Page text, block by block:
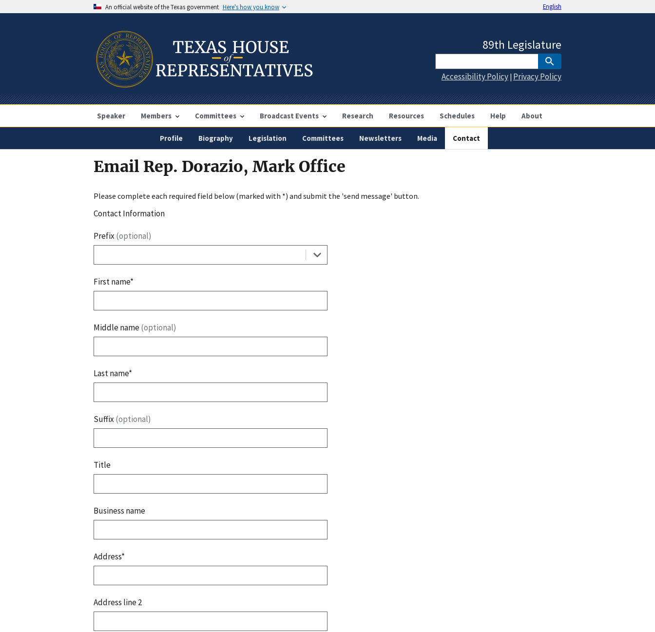
An official website of the Texas government Here's how you know English
Speaker Members Committees Broadcast Events Research Resources Schedules Help About
89th Legislature
Accessibility Policy | Privacy Policy
Profile Biography Legislation Committees Newsletters Media Contact
Email Rep. Dorazio, Mark Office
Please complete each required field below (marked with *) and submit the 'send message' button.
Contact Information
Prefix (optional)
First name*
Middle name(optional)
Last name*
Suffix (optional)
Title
Business name
Address*
Address line 2